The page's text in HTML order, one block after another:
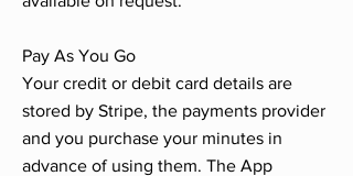
Pay As You Go
Your credit or debit card details are
stored by Stripe, the payments provider
and you purchase your minutes in
advance of using them. The App